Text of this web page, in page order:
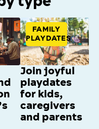
FAMILY
PLAYDATES
Join joyful
playdates
for kids,
caregivers
and parents